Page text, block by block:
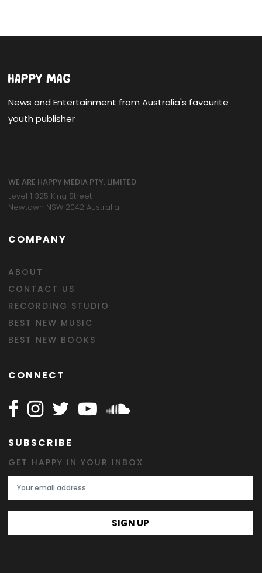
News and Entertainment from Australia's favourite
youth publisher
WE ARE HAPPY MEDIA PTY. LIMITED
Level 1 325 King Street
Newtown NSW 2042 Australia
COMPANY
ABOUT
CONTACT US
RECORDING STUDIO
BEST NEW MUSIC
BEST NEW BOOKS
CONNECT
Follow Happy on Facebook
Follow Happy on Instagram
Follow Happy on Twitter
Follow Happy on Youtube
Follow Happy on
SUBSCRIBE
GET HAPPY IN YOUR INBOX
Email Address
SIGN UP